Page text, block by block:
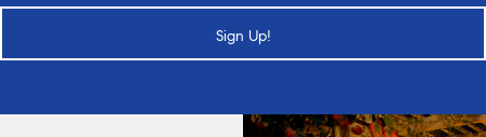
Sign Up!